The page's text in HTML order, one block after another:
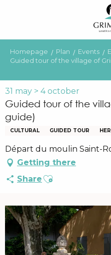
principal
Homepage Plan Events
Guided tour of the village of
31 may > 4 october
Guided tour of the
guide)
CULTURAL GUIDED TOUR
Départ du moulin Saint-
Getting there
Share Ajouter aux